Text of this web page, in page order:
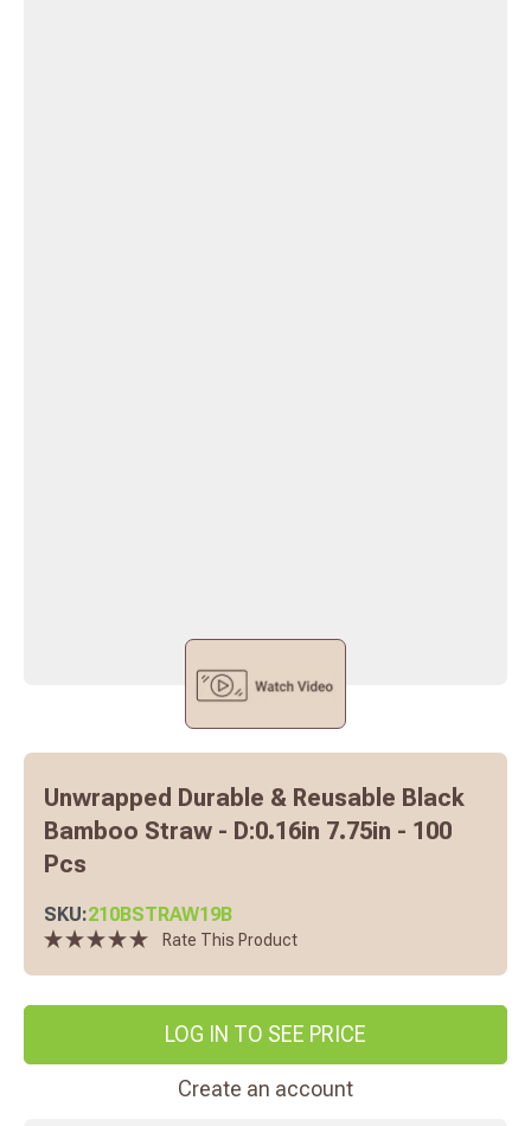
Unwrapped Durable & Reusable Black
Bamboo Straw - D:0.16in 7.75in - 100
Pcs
SKU:210BSTRAW19B
Rate This Product
LOG IN TO SEE PRICE
Create an account